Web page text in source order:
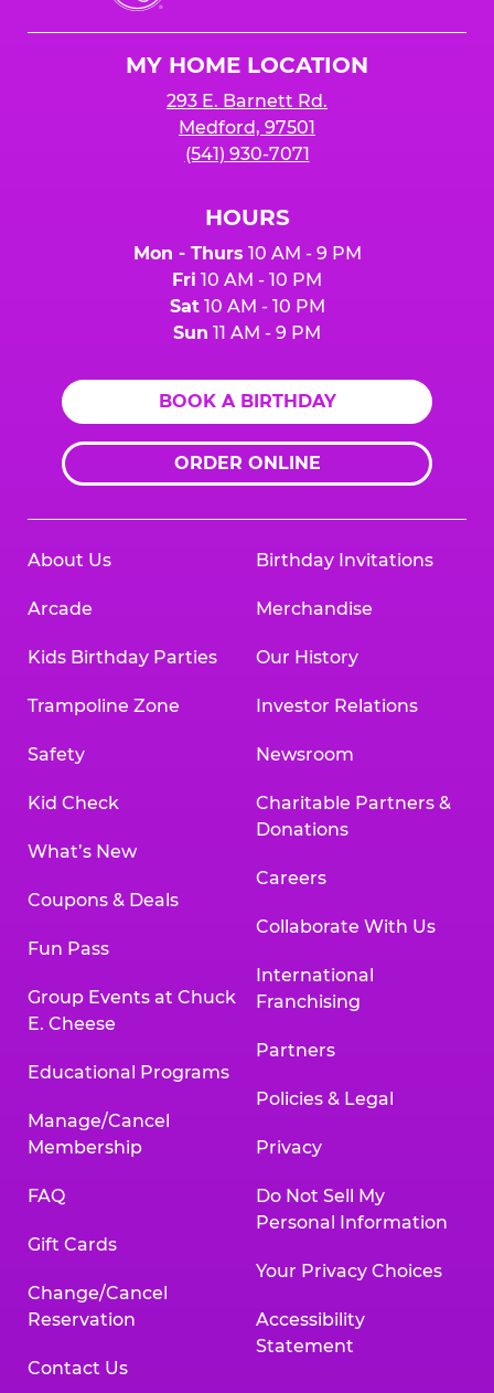
Cheese
MY HOME LOCATION
293 E. Barnett Rd.
Medford, 97501
(541) 930-7071
HOURS
Mon - Thurs 10 AM - 9 PM
Fri 10 AM - 10 PM
Sat10 AM - 10 PM
Sun 11 AM - 9 PM
BOOK A BIRTHDAY
ORDER ONLINE
About Us
Arcade
Kids Birthday Parties
Trampoline Zone
Safety
Kid Check
What’s New
Coupons & Deals
Fun Pass
Group Events at Chuck
E. Cheese
Educational Programs
Manage/Cancel
Membership
FAQ
Gift Cards
Change/Cancel
Reservation
Contact Us
Birthday Invitations
Merchandise
Our History
Investor Relations
Newsroom
Charitable Partners &
Donations
Careers
Collaborate With Us
International
Franchising
Partners
Policies & Legal
Privacy
Do Not Sell My
Personal Information
Your Privacy Choices
Accessibility
Statement